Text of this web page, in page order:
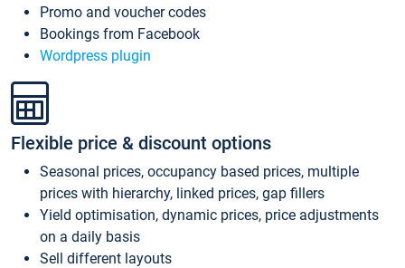
Promo and voucher codes
Bookings from Facebook
Wordpress plugin
Flexible price & discount options
Seasonal prices, occupancy based prices, multiple
prices with hierarchy, linked prices, gap fillers
Yield optimisation, dynamic prices, price adjustments
on a daily basis
Sell different layouts